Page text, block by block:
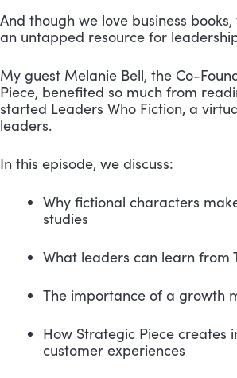
And though we love business
an untapped resource for
My guest Melanie Bell, the Co-
Piece, benefited so much from
started Leaders Who Fiction, a
leaders.
In this episode, we discuss:
Why fictional characters
studies
What leaders can learn from
The importance of a growth
How Strategic Piece creates
customer experiences